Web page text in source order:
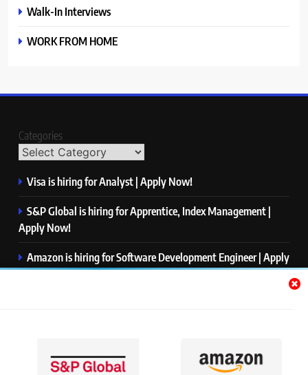
Walk-In Interviews
WORK FROM HOME
Categories
Visa is hiring for Analyst | Apply Now!
S&P Global is hiring for Apprentice, Index Management |
Apply Now!
Amazon is hiring for Software Development Engineer | Apply
Now!